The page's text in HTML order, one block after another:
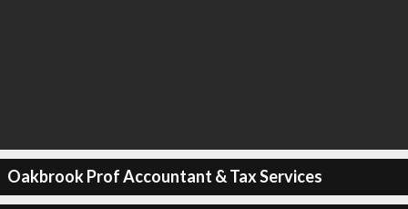
Oakbrook Prof Accountant & Tax Services